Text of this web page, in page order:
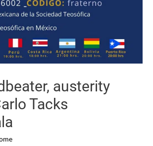
austerity
Tacks